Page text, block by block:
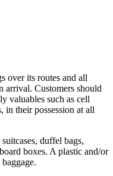
over its routes and all
arrival. Customers should
valuables such as cell
in their possession at all
duffel bags,
boxes. A plastic and/or